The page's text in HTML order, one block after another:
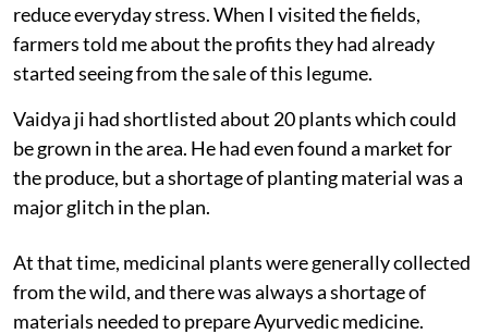
reduce everyday stress. When I visited the fields,
farmers told me about the profits they had already
started seeing from the sale of this legume.
Vaidya ji had shortlisted about 20 plants which could
be grown in the area. He had even found a market for
the produce, but a shortage of planting material was a
major glitch in the plan.
At that time, medicinal plants were generally collected
from the wild, and there was always a shortage of
materials needed to prepare Ayurvedic medicine.